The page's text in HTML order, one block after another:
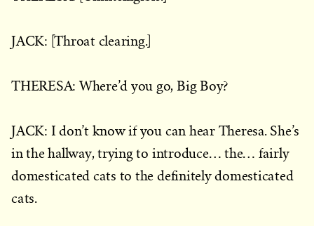
JACK: [Throat clearing.]
THERESA: Where’d you go, Big Boy?
JACK: I don’t know if you can hear Theresa. She’s
in the hallway, trying to introduce… the… fairly
domesticated cats to the definitely domesticated
cats.